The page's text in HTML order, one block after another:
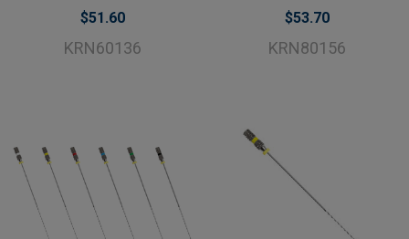
$51.60
KRN60136
$53.70
KRN80156